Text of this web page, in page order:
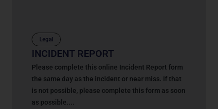
Legal
INCIDENT REPORT
Please complete this online Incident Report form
the same day as the incident or near miss. If that
is not possible, please complete this form as soon
as possible....